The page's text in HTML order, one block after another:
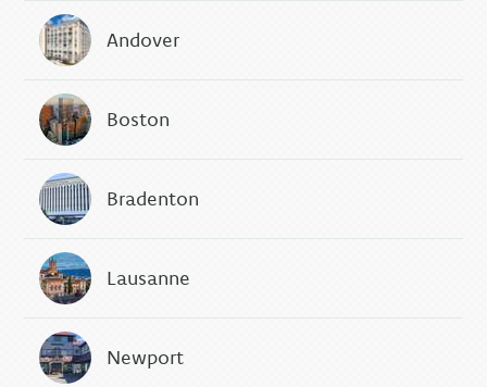
Andover
Boston
Bradenton
Lausanne
Newport